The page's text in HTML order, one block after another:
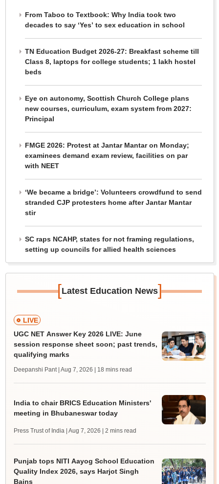
From Taboo to Textbook: Why India took two
decades to say ‘Yes’ to sex education in school
TN Education Budget 2026-27: Breakfast scheme till
Class 8, laptops for college students; 1 lakh hostel
beds
Eye on autonomy, Scottish Church College plans
new courses, curriculum, exam system from 2027:
Principal
FMGE 2026: Protest at Jantar Mantar on Monday;
examinees demand exam review, facilities on par
with NEET
‘We became a bridge’: Volunteers crowdfund to send
stranded CJP protesters home after Jantar Mantar
stir
SC raps NCAHP, states for not framing regulations,
setting up councils for allied health sciences
[Latest Education News]
LIVE
UGC NET Answer Key 2026 LIVE: June
session response sheet soon; past trends,
qualifying marks
Deepanshi Pant | Aug 7, 2026 | 18 mins read
India to chair BRICS Education Ministers'
meeting in Bhubaneswar today
Press Trust of India | Aug 7, 2026 | 2 mins read
Punjab tops NITI Aayog School Education
Quality Index 2026, says Harjot Singh
Bains